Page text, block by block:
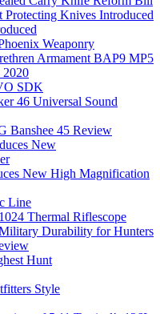
Protecting Knives Introduced
Weaponry
Armament BAP9 MP5
SDK
46 Universal Sound
Banshee 45 Review
New
New High Magnification
Line
Thermal Riflescope
Durability for Hunters
Hunt
Style